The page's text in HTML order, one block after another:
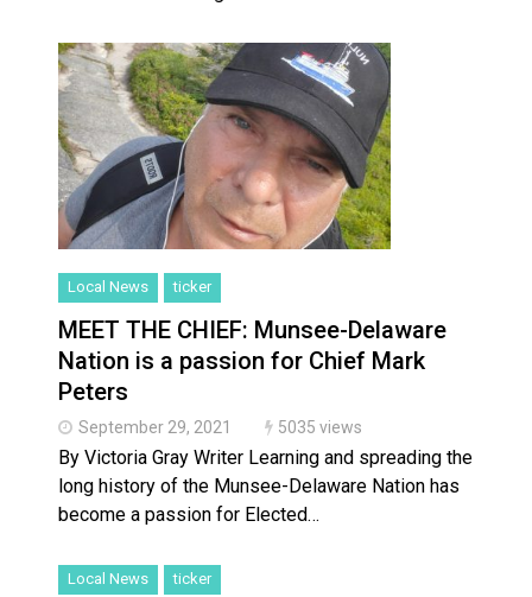
Local News ticker
MEET THE CHIEF: Munsee-Delaware
Nation is a passion for Chief Mark
Peters
September 29, 2021 5035 views
By Victoria Gray Writer Learning and spreading the
long history of the Munsee-Delaware Nation has
become a passion for Elected…
Local News ticker